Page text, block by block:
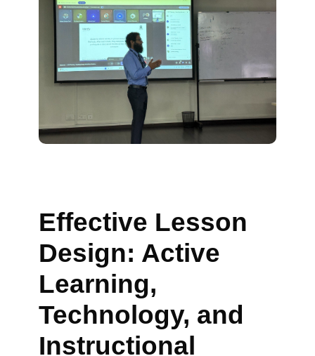
Effective Lesson
Design: Active
Learning,
Technology, and
Instructional